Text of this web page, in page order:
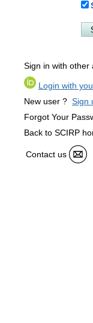
Sign in with other
Login with
New user ? Sign
Forgot Your
Back to SCIRP
Contact us